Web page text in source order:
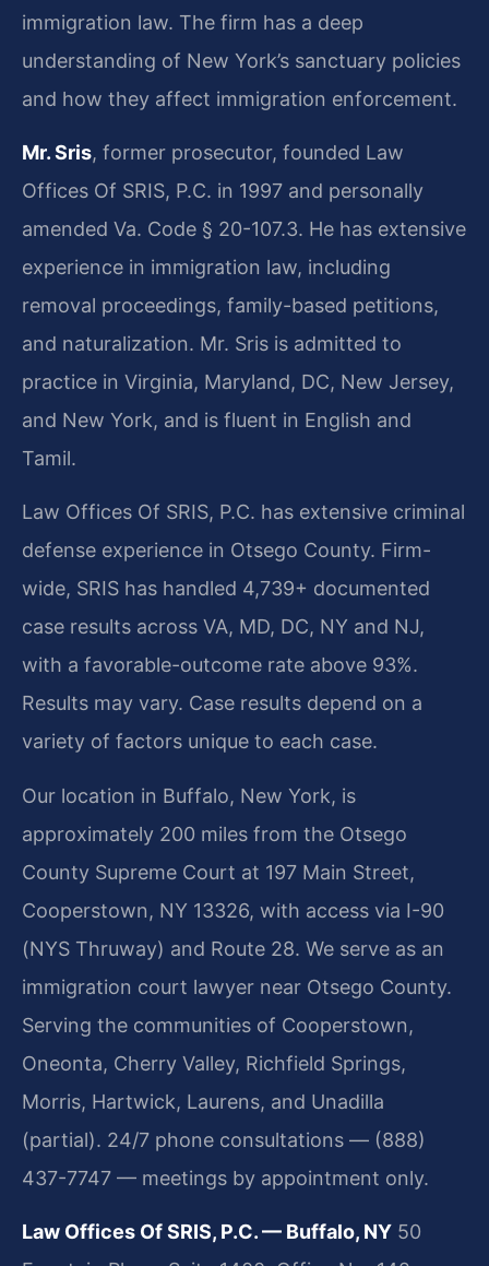
immigration law. The firm has a deep
understanding of New York’s sanctuary policies
and how they affect immigration enforcement.
Mr. Sris, former prosecutor, founded Law
Offices Of SRIS, P.C. in 1997 and personally
amended Va. Code § 20-107.3. He has extensive
experience in immigration law, including
removal proceedings, family-based petitions,
and naturalization. Mr. Sris is admitted to
practice in Virginia, Maryland, DC, New Jersey,
and New York, and is fluent in English and
Tamil.
Law Offices Of SRIS, P.C. has extensive criminal
defense experience in Otsego County. Firm-
wide, SRIS has handled 4,739+ documented
case results across VA, MD, DC, NY and NJ,
with a favorable-outcome rate above 93%.
Results may vary. Case results depend on a
variety of factors unique to each case.
Our location in Buffalo, New York, is
approximately 200 miles from the Otsego
County Supreme Court at 197 Main Street,
Cooperstown, NY 13326, with access via I-90
(NYS Thruway) and Route 28. We serve as an
immigration court lawyer near Otsego County.
Serving the communities of Cooperstown,
Oneonta, Cherry Valley, Richfield Springs,
Morris, Hartwick, Laurens, and Unadilla
(partial). 24/7 phone consultations — (888)
437-7747 — meetings by appointment only.
Law Offices Of SRIS, P.C. — Buffalo, NY 50